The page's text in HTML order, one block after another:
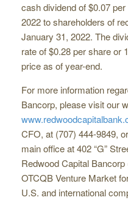
cash dividend of $0.07
2022 to shareholders of
January 31, 2022. The
rate of $0.28 per share or
price as of year-end.
For more information
Bancorp, please visit our
CFO, at (707) 444-9849,
main office at 402 “G”
Redwood Capital
OTCQB Venture Market
U.S. and international